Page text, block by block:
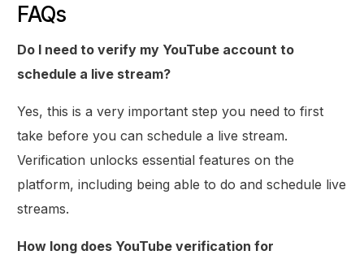
FAQs
Do I need to verify my YouTube account to
schedule a live stream?
Yes, this is a very important step you need to first
take before you can schedule a live stream.
Verification unlocks essential features on the
platform, including being able to do and schedule live
streams.
How long does YouTube verification for